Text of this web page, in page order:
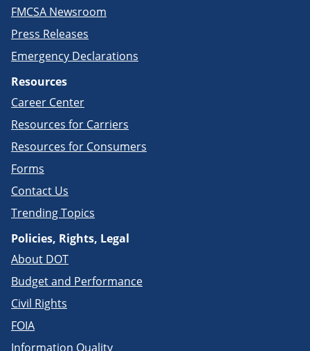
FMCSA Newsroom
Press Releases
Emergency Declarations
Resources
Career Center
Resources for Carriers
Resources for Consumers
Forms
Contact Us
Trending Topics
Policies, Rights, Legal
About DOT
Budget and Performance
Civil Rights
FOIA
Information Quality